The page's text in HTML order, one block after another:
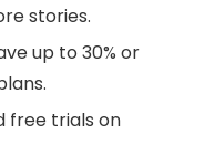
stories.
up to 30% or
free trials on